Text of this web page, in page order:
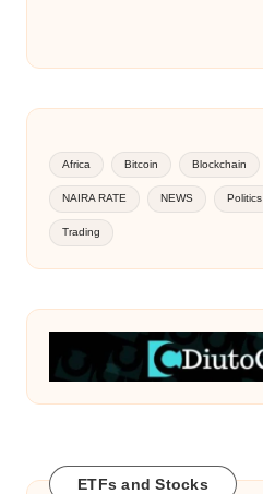
Africa Bitcoin Blockchain
NAIRA RATE NEWS Politics
Trading
ETFs and Stocks